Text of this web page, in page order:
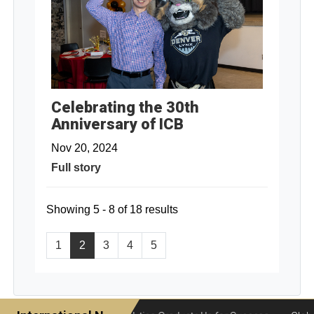
Celebrating the 30th
Anniversary of ICB
Nov 20, 2024
Full story
1 2 3 4 5
Showing 5 - 8 of 18 results